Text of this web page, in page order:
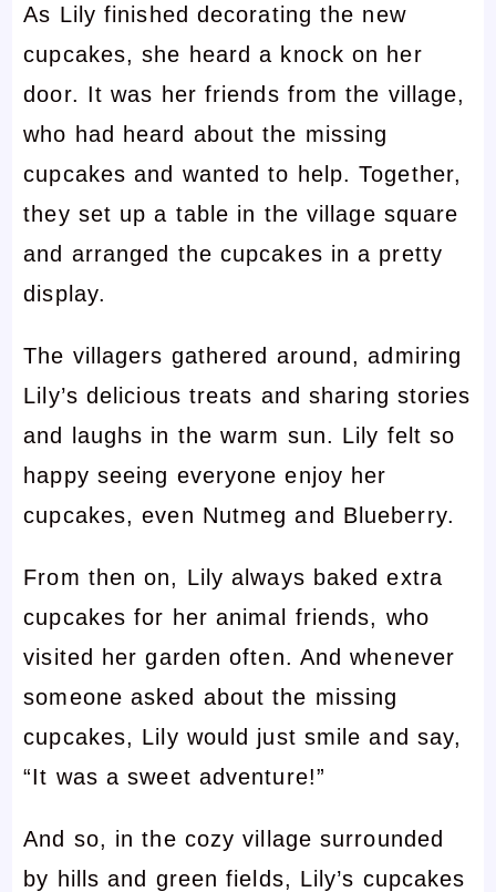
As Lily finished decorating the new
cupcakes, she heard a knock on her
door. It was her friends from the village,
who had heard about the missing
cupcakes and wanted to help. Together,
they set up a table in the village square
and arranged the cupcakes in a pretty
display.
The villagers gathered around, admiring
Lily’s delicious treats and sharing stories
and laughs in the warm sun. Lily felt so
happy seeing everyone enjoy her
cupcakes, even Nutmeg and Blueberry.
From then on, Lily always baked extra
cupcakes for her animal friends, who
visited her garden often. And whenever
someone asked about the missing
cupcakes, Lily would just smile and say,
“It was a sweet adventure!”
And so, in the cozy village surrounded
by hills and green fields, Lily’s cupcakes